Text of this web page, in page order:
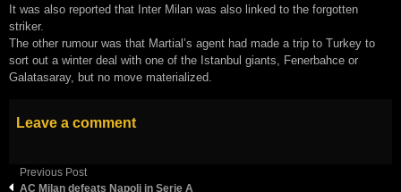
It was also reported that Inter Milan was also linked to the forgotten
striker.
The other rumour was that Martial’s agent had made a trip to Turkey to
sort out a winter deal with one of the Istanbul giants, Fenerbahce or
Galatasaray, but no move materialized.
Leave a comment
Previous Post
AC Milan defeats Napoli in Serie A